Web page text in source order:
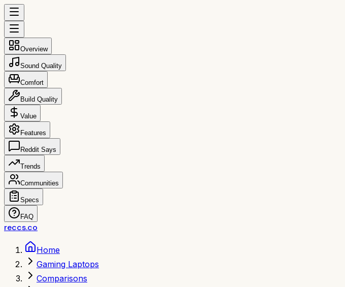
Overview
Sound Quality
Comfort
Build Quality
Value
Features
Reddit Says
Trends
Communities
Specs
FAQ
reccs.co
Home
Gaming Laptops
Comparisons